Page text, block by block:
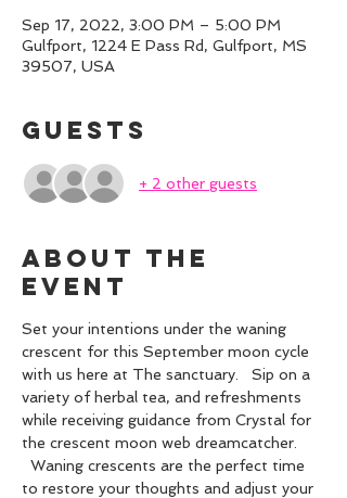
Sep 17, 2022, 3:00 PM – 5:00 PM
Gulfport, 1224 E Pass Rd, Gulfport, MS
39507, USA
Guests
+ 2 other guests
About the
event
Set your intentions under the waning
crescent for this September moon cycle
with us here at The sanctuary.   Sip on a
variety of herbal tea, and refreshments
while receiving guidance from Crystal for
the crescent moon web dreamcatcher.
Waning crescents are the perfect time
to restore your thoughts and adjust your